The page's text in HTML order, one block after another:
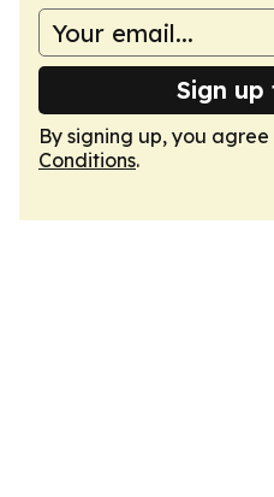
Sign
By signing up, you
Conditions.